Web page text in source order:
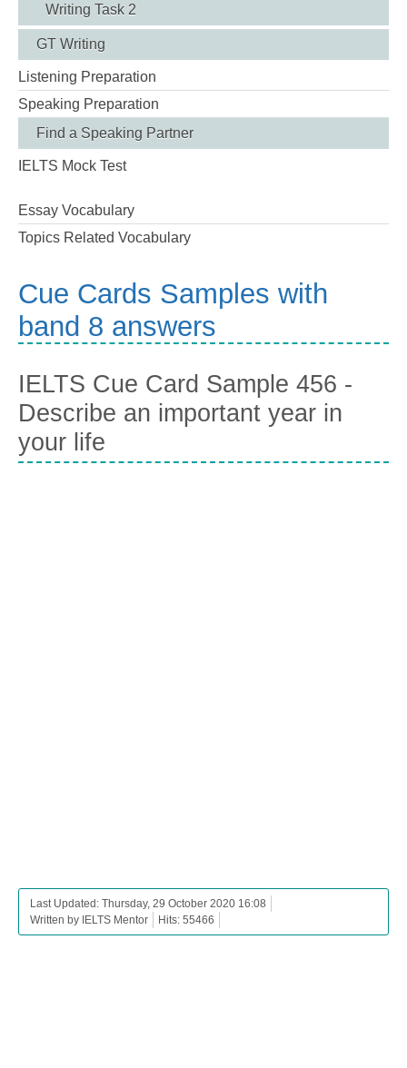
Writing Task 2
GT Writing
Listening Preparation
Speaking Preparation
Find a Speaking Partner
IELTS Mock Test
Essay Vocabulary
Topics Related Vocabulary
Cue Cards Samples with
band 8 answers
IELTS Cue Card Sample 456 -
Describe an important year in
your life
Last Updated: Thursday, 29 October 2020 16:08
Written by IELTS Mentor
Hits: 55466